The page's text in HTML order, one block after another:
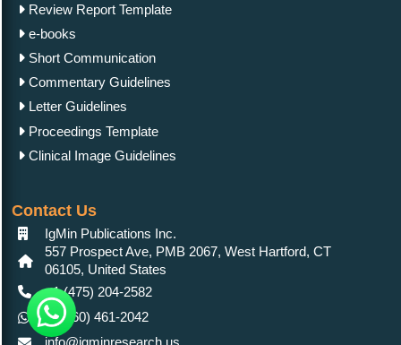
Review Report Template
e-books
Short Communication
Commentary Guidelines
Letter Guidelines
Proceedings Template
Clinical Image Guidelines
Contact Us
IgMin Publications Inc.
557 Prospect Ave, PMB 2067, West Hartford, CT
06105, United States
+1 (475) 204-2582
+1(860) 461-2042